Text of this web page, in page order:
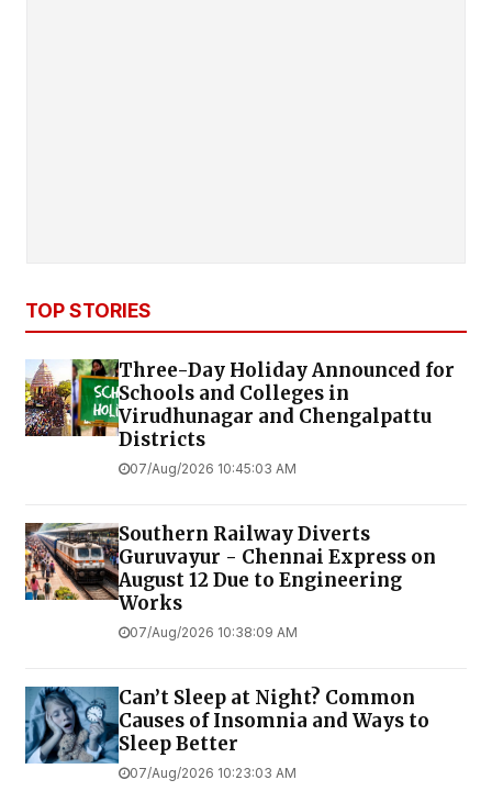
TOP STORIES
Three-Day Holiday Announced for
Schools and Colleges in
Virudhunagar and Chengalpattu
Districts
07/Aug/2026 10:45:03 AM
Southern Railway Diverts
Guruvayur - Chennai Express on
August 12 Due to Engineering
Works
07/Aug/2026 10:38:09 AM
Can’t Sleep at Night? Common
Causes of Insomnia and Ways to
Sleep Better
07/Aug/2026 10:23:03 AM